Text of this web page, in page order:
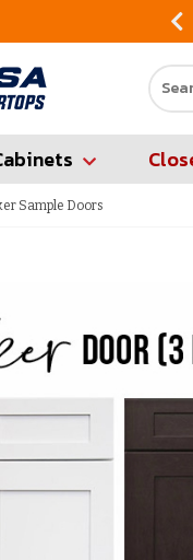
Sample Doors